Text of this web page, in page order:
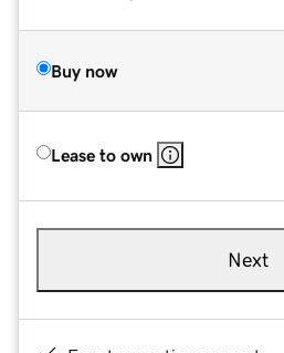
Buy now
Lease to own
Next